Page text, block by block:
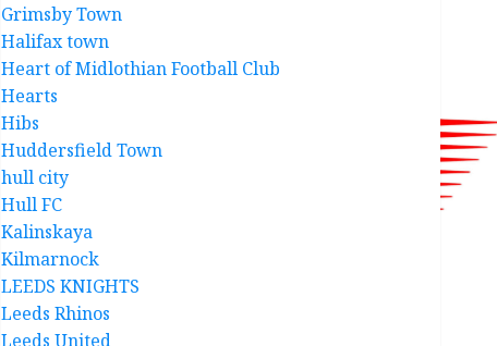
Grimsby Town
Halifax town
Heart of Midlothian Football Club
Hearts
Hibs
Huddersfield Town
hull city
Hull FC
Kalinskaya
Kilmarnock
LEEDS KNIGHTS
Leeds Rhinos
Leeds United